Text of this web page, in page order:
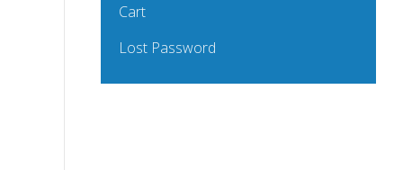
Cart
Lost Password